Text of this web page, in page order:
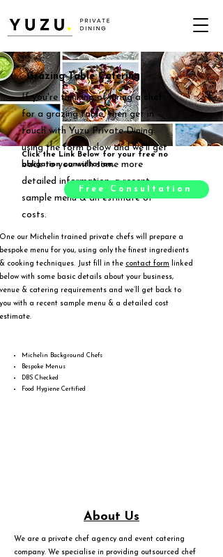
Grazing Table Catering
If you're thinking of hiring a chef
for a grazing table, then get in
touch with Yuzu Private Dining
using the form below and we'll get
back to you with some more
detailed information, a recent
sample menu & an estimate of
costs.
One our Michelin trained private chefs will prepare a
bespoke menu for you, using only the finest ingredients
& cooking techniques. Just fill in the contact form linked
below with some basic details about your business,
venue & catering requirements and we’ll get back to
you with a recent sample menu & a detailed cost
estimate.
Click the Link Below for your free no
obligation consultation.
Free Consultation
Michelin Background Chefs
Bespoke Menus
DBS Checked
Food Hygiene Certified
About Us
We are a private chef agency and event catering
company. We specialise in providing outsourced chef